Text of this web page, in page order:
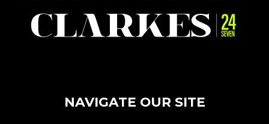
NAVIGATE OUR SITE